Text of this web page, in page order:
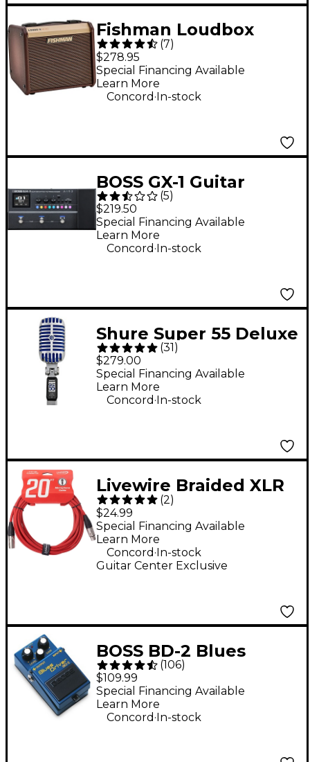
Fishman Loudbox
Micro Acoustic Combo
Guitar Amplifier
(7)
$278.95
Special Financing Available
Learn More
Concord .In-stock
BOSS GX-1 Guitar
Effects Processor -
Grey
(5)
$219.50
Special Financing Available
Learn More
Concord . In-stock
Shure Super 55 Deluxe
Vocal Microphone
(31 )
$279.00
Special Financing Available
Learn More
Concord . In-stock
Livewire Braided XLR
Microphone Cable 20
ft. Scarlet Riff
(2)
$24.99
Guitar Center Exclusive
Special Financing Available
Learn More
Concord .In-stock
BOSS BD-2 Blues
Driver Guitar Effects
Pedal
(106)
$109.99
Special Financing Available
Learn More
Concord .In-stock